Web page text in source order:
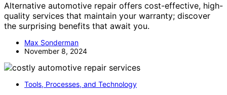
Alternative automotive repair offers cost-effective, high-
quality services that maintain your warranty; discover
the surprising benefits that await you.
Max Sonderman
November 8, 2024
Tools, Processes, and Technology